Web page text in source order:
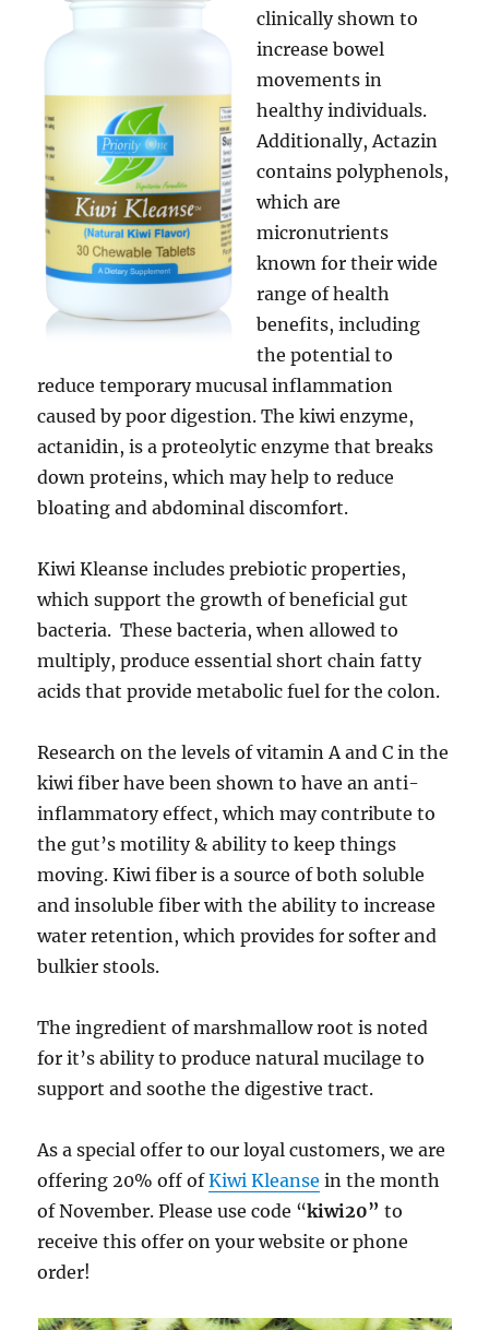
clinically shown to
increase bowel
movements in
healthy individuals.
Additionally, Actazin
contains polyphenols,
which are
micronutrients
known for their wide
range of health
benefits, including
the potential to
reduce temporary mucusal inflammation
caused by poor digestion. The kiwi enzyme,
actanidin, is a proteolytic enzyme that breaks
down proteins, which may help to reduce
bloating and abdominal discomfort.
Kiwi Kleanse includes prebiotic properties,
which support the growth of beneficial gut
bacteria. These bacteria, when allowed to
multiply, produce essential short chain fatty
acids that provide metabolic fuel for the colon.
Research on the levels of vitamin A and C in the
kiwi fiber have been shown to have an anti-
inflammatory effect, which may contribute to
the gut’s motility & ability to keep things
moving. Kiwi fiber is a source of both soluble
and insoluble fiber with the ability to increase
water retention, which provides for softer and
bulkier stools.
The ingredient of marshmallow root is noted
for it’s ability to produce natural mucilage to
support and soothe the digestive tract.
As a special offer to our loyal customers, we are
offering 20% off ofKiwi Kleanse in the month
of November. Please use code “kiwi20”to
receive this offer on your website or phone
order!